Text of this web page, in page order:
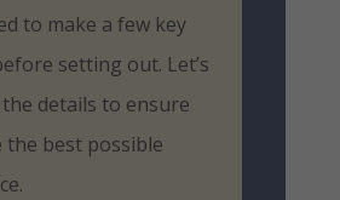
to make a few key
setting out. Let’s
details to ensure
the best possible